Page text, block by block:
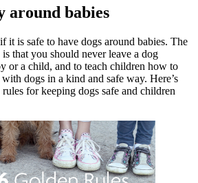
around babies
it is safe to have dogs around babies. The
that you should never leave a dog
or a child, and to teach children how to
dogs in a kind and safe way. Here’s
for keeping dogs safe and children